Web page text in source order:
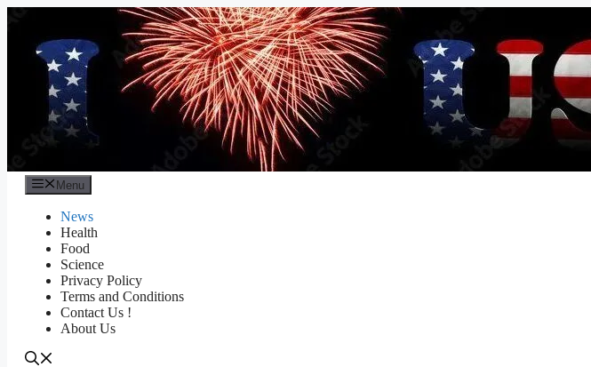
content
Menu
News
Health
Food
Science
Privacy Policy
Terms and Conditions
Contact Us !
About Us